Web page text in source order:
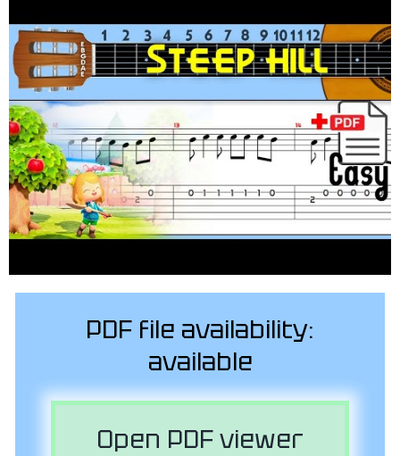
PDF file availability:
available
Open PDF viewer